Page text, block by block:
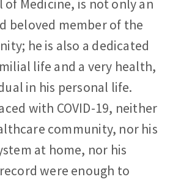
of Medicine, is not only an
beloved member of the
he is also a dedicated
life and a very health,
in his personal life.
with COVID-19, neither
community, nor his
at home, nor his
were enough to